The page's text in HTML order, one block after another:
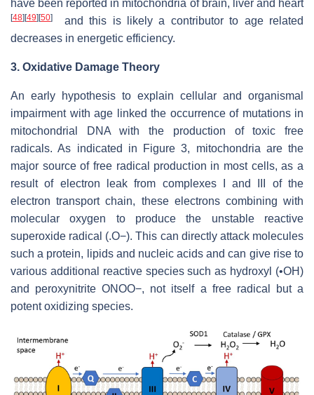
have been reported in mitochondria of brain, liver and heart
[48][49][50]
and this is likely a contributor to age related
decreases in energetic efficiency.
3. Oxidative Damage Theory
An early hypothesis to explain cellular and organismal
impairment with age linked the occurrence of mutations in
mitochondrial DNA with the production of toxic free
radicals. As indicated in Figure 3, mitochondria are the
major source of free radical production in most cells, as a
result of electron leak from complexes I and III of the
electron transport chain, these electrons combining with
molecular oxygen to produce the unstable reactive
superoxide radical (.O−). This can directly attack molecules
such a protein, lipids and nucleic acids and can give rise to
various additional reactive species such as hydroxyl (•OH)
and peroxynitrite ONOO−, not itself a free radical but a
potent oxidizing species.